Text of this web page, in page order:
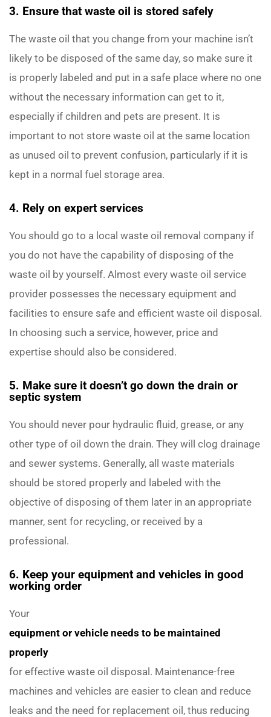
3. Ensure that waste oil is stored safely
The waste oil that you change from your machine isn’t
likely to be disposed of the same day, so make sure it
is properly labeled and put in a safe place where no one
without the necessary information can get to it,
especially if children and pets are present. It is
important to not store waste oil at the same location
as unused oil to prevent confusion, particularly if it is
kept in a normal fuel storage area.
4. Rely on expert services
You should go to a local waste oil removal company if
you do not have the capability of disposing of the
waste oil by yourself. Almost every waste oil service
provider possesses the necessary equipment and
facilities to ensure safe and efficient waste oil disposal.
In choosing such a service, however, price and
expertise should also be considered.
5. Make sure it doesn’t go down the drain or
septic system
You should never pour hydraulic fluid, grease, or any
other type of oil down the drain. They will clog drainage
and sewer systems. Generally, all waste materials
should be stored properly and labeled with the
objective of disposing of them later in an appropriate
manner, sent for recycling, or received by a
professional.
6. Keep your equipment and vehicles in good
working order
Your
equipment or vehicle needs to be maintained
properly
for effective waste oil disposal. Maintenance-free
machines and vehicles are easier to clean and reduce
leaks and the need for replacement oil, thus reducing